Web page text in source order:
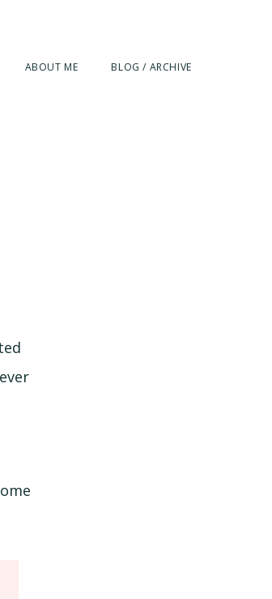
ABOUT ME BLOG / ARCHIVE